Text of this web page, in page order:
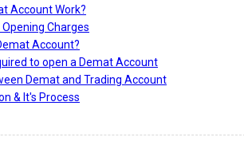
Account Work?
Charges
Account?
to open a Demat Account
Demat and Trading Account
& It's Process